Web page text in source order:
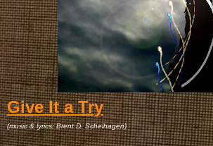
Give It a Try
(music & lyrics: Brent D. Scheihagen)